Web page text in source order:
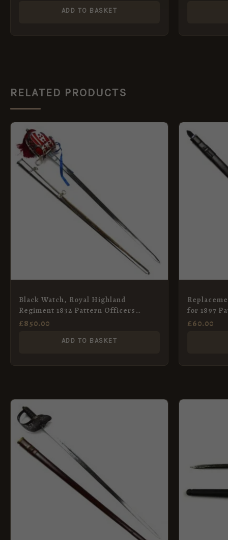
ADD TO BASKET
RELATED PRODUCTS
Black Watch, Royal Highland
Regiment 1832 Pattern Officers
Broadsword in Scabbard
£850.00
ADD TO BASKET
for 1897
Sword
£60.00